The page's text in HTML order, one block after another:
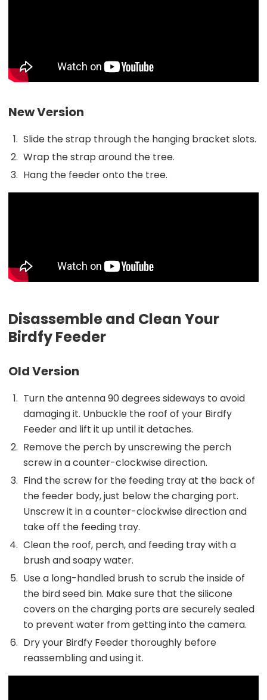
New Version
Slide the strap through the hanging bracket slots.
Wrap the strap around the tree.
Hang the feeder onto the tree.
Disassemble and Clean Your
Birdfy Feeder
Old Version
Turn the antenna 90 degrees sideways to avoid
damaging it. Unbuckle the roof of your Birdfy
Feeder and lift it up until it detaches.
Remove the perch by unscrewing the perch
screw in a counter-clockwise direction.
Find the screw for the feeding tray at the back of
the feeder body, just below the charging port.
Unscrew it in a counter-clockwise direction and
take off the feeding tray.
Clean the roof, perch, and feeding tray with a
brush and soapy water.
Use a long-handled brush to scrub the inside of
the bird seed bin. Make sure that the silicone
covers on the charging ports are securely sealed
to prevent water from getting into the camera.
Dry your Birdfy Feeder thoroughly before
reassembling and using it.